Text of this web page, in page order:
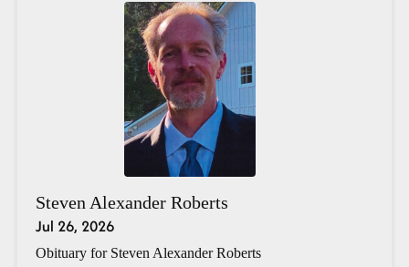
Steven Alexander Roberts
Jul 26, 2026
Obituary for Steven Alexander Roberts